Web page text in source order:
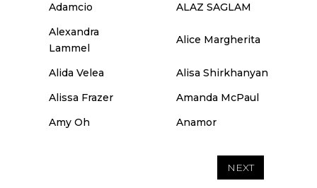
Adamcio
ALAZ SAGLAM
Alexandra
Lammel
Alice Margherita
Alida Velea
Alisa Shirkhanyan
Alissa Frazer
Amanda McPaul
Amy Oh
Anamor
NEXT